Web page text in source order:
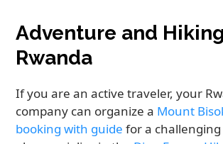
Adventure and
Rwanda
If you are an active traveler, your
company can organize a Mount
booking with guide for a challenging